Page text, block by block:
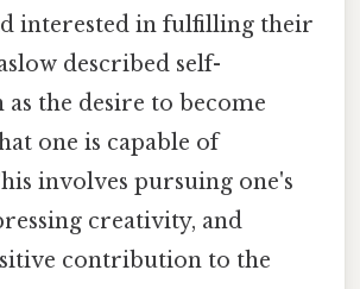
interested in fulfilling their
described self-
the desire to become
one is capable of
involves pursuing one's
creativity, and
contribution to the